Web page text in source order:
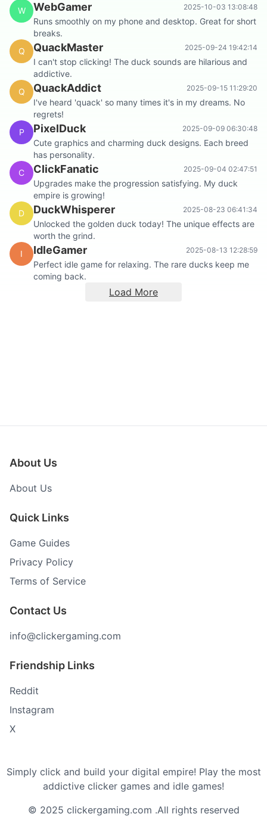
W
WebGamer 2025-10-03 13:08:48
Runs smoothly on my phone and desktop. Great for short
breaks.
Q
QuackMaster 2025-09-24 19:42:14
I can't stop clicking! The duck sounds are hilarious and
addictive.
Q
QuackAddict 2025-09-15 11:29:20
I've heard 'quack' so many times it's in my dreams. No
regrets!
P
PixelDuck 2025-09-09 06:30:48
Cute graphics and charming duck designs. Each breed
has personality.
C
ClickFanatic 2025-09-04 02:47:51
Upgrades make the progression satisfying. My duck
empire is growing!
D
DuckWhisperer 2025-08-23 06:41:34
Unlocked the golden duck today! The unique effects are
worth the grind.
I
IdleGamer 2025-08-13 12:28:59
Perfect idle game for relaxing. The rare ducks keep me
coming back.
Load More
About Us
About Us
Quick Links
Game Guides
Privacy Policy
Terms of Service
Contact Us
info@clickergaming.com
Friendship Links
Reddit
Instagram
X
Simply click and build your digital empire! Play the most
addictive clicker games and idle games!
© 2025 clickergaming.com .All rights reserved